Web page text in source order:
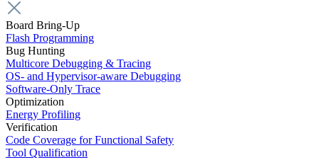
Board Bring-Up
Flash Programming
Bug Hunting
Multicore Debugging & Tracing
OS- and Hypervisor-aware Debugging
Software-Only Trace
Optimization
Energy Profiling
Verification
Code Coverage for Functional Safety
Tool Qualification